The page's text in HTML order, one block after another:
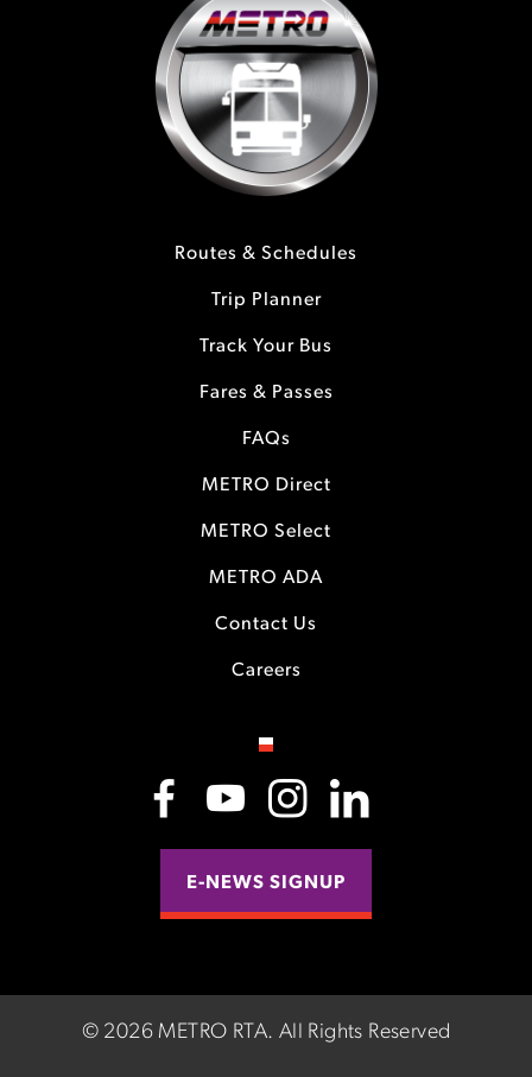
Routes & Schedules
Trip Planner
Track Your Bus
Fares & Passes
FAQs
METRO Direct
METRO Select
METRO ADA
Contact Us
Careers
E-NEWS SIGNUP
© 2026 METRO RTA. All Rights Reserved